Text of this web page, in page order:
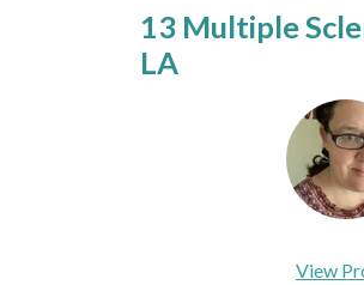
13 Multiple
LA
View